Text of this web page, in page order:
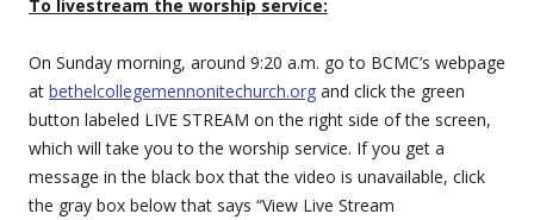
To livestream the worship service:
On Sunday morning, around 9:20 a.m. go to BCMC’s webpage
at bethelcollegemennonitechurch.org and click the green
button labeled LIVE STREAM on the right side of the screen,
which will take you to the worship service. If you get a
message in the black box that the video is unavailable, click
the gray box below that says “View Live Stream